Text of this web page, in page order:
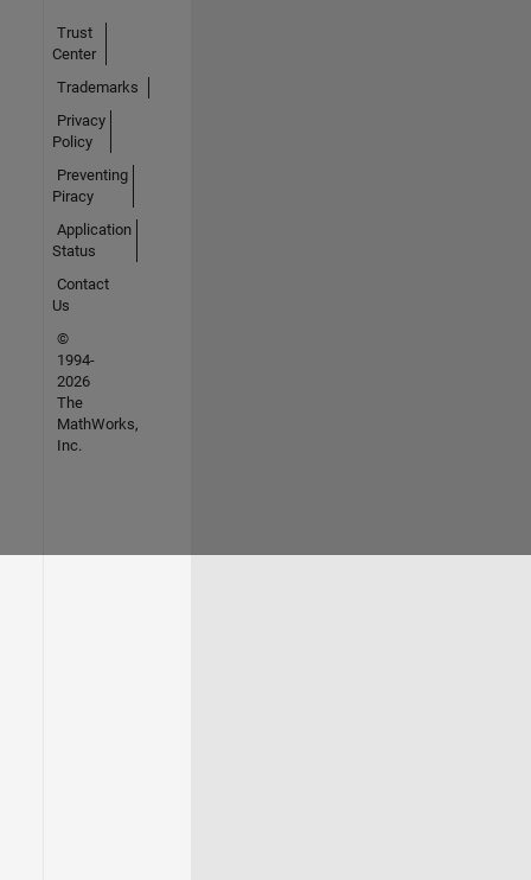
Trust
Center
Trademarks
Privacy
Policy
Preventing
Piracy
Application
Status
Contact
Us
©
1994-
2026
The
MathWorks,
Inc.